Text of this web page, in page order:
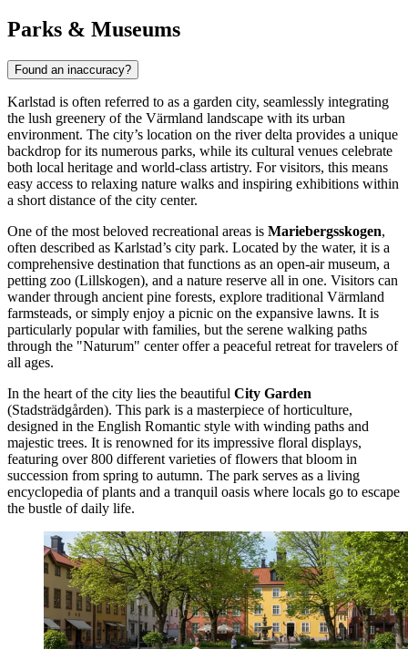
Parks & Museums
Found an inaccuracy?
Karlstad is often referred to as a garden city, seamlessly integrating
the lush greenery of the Värmland landscape with its urban
environment. The city’s location on the river delta provides a unique
backdrop for its numerous parks, while its cultural venues celebrate
both local heritage and world-class artistry. For visitors, this means
easy access to relaxing nature walks and inspiring exhibitions within
a short distance of the city center.
One of the most beloved recreational areas is Mariebergsskogen,
often described as Karlstad’s city park. Located by the water, it is a
comprehensive destination that functions as an open-air museum, a
petting zoo (Lillskogen), and a nature reserve all in one. Visitors can
wander through ancient pine forests, explore traditional Värmland
farmsteads, or simply enjoy a picnic on the expansive lawns. It is
particularly popular with families, but the serene walking paths
through the "Naturum" center offer a peaceful retreat for travelers of
all ages.
In the heart of the city lies the beautiful City Garden
(Stadsträdgården). This park is a masterpiece of horticulture,
designed in the English Romantic style with winding paths and
majestic trees. It is renowned for its impressive floral displays,
featuring over 800 different varieties of flowers that bloom in
succession from spring to autumn. The park serves as a living
encyclopedia of plants and a tranquil oasis where locals go to escape
the bustle of daily life.